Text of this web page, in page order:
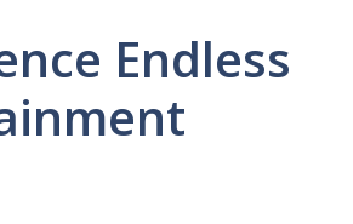
Endless